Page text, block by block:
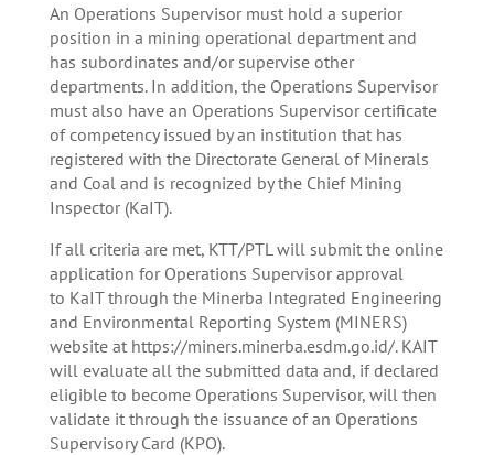
An Operations Supervisor must hold a superior
position in a mining operational department and
has subordinates and/or supervise other
departments. In addition, the Operations Supervisor
must also have an Operations Supervisor certificate
of competency issued by an institution that has
registered with the Directorate General of Minerals
and Coal and is recognized by the Chief Mining
Inspector (KaIT).
If all criteria are met, KTT/PTL will submit the online
application for Operations Supervisor approval
to KaIT through the Minerba Integrated Engineering
and Environmental Reporting System (MINERS)
website at https://miners.minerba.esdm.go.id/. KAIT
will evaluate all the submitted data and, if declared
eligible to become Operations Supervisor, will then
validate it through the issuance of an Operations
Supervisory Card (KPO).